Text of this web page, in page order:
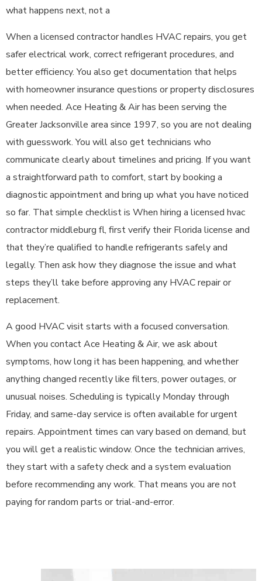
what happens next, not a
When a licensed contractor handles HVAC repairs, you get
safer electrical work, correct refrigerant procedures, and
better efficiency. You also get documentation that helps
with homeowner insurance questions or property disclosures
when needed. Ace Heating & Air has been serving the
Greater Jacksonville area since 1997, so you are not dealing
with guesswork. You will also get technicians who
communicate clearly about timelines and pricing. If you want
a straightforward path to comfort, start by booking a
diagnostic appointment and bring up what you have noticed
so far. That simple checklist is When hiring a licensed hvac
contractor middleburg fl, first verify their Florida license and
that they’re qualified to handle refrigerants safely and
legally. Then ask how they diagnose the issue and what
steps they’ll take before approving any HVAC repair or
replacement.
A good HVAC visit starts with a focused conversation.
When you contact Ace Heating & Air, we ask about
symptoms, how long it has been happening, and whether
anything changed recently like filters, power outages, or
unusual noises. Scheduling is typically Monday through
Friday, and same-day service is often available for urgent
repairs. Appointment times can vary based on demand, but
you will get a realistic window. Once the technician arrives,
they start with a safety check and a system evaluation
before recommending any work. That means you are not
paying for random parts or trial-and-error.